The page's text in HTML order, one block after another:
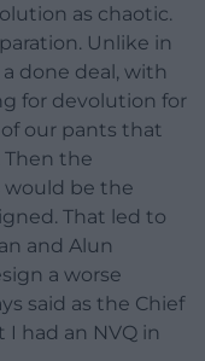
as chaotic.
Unlike in
done deal, with
for devolution for
our pants that
the
would be the
That led to
and Alun
a worse
said as the Chief
had an NVQ in